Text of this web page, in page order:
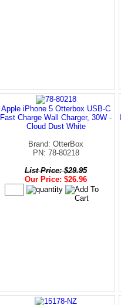
Apple iPhone 5 Otterbox USB-C
Fast Charge Wall Charger, 30W -
Cloud Dust White
Brand: OtterBox
PN: 78-80218
List Price: $29.95
Our Price: $26.96